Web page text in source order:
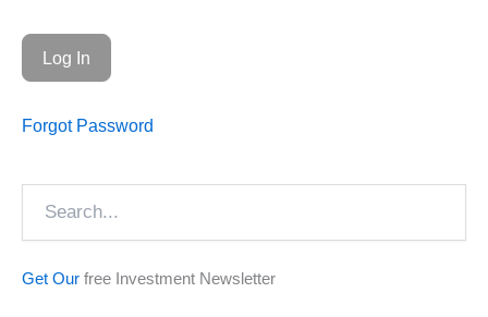
Forgot Password
Get Our free Investment Newsletter